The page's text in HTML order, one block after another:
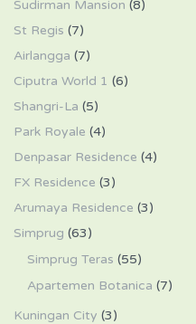
Sudirman Mansion (8)
St Regis (7)
Airlangga (7)
Ciputra World 1 (6)
Shangri-La (5)
Park Royale (4)
Denpasar Residence (4)
FX Residence (3)
Arumaya Residence (3)
Simprug (63)
Simprug Teras (55)
Apartemen Botanica (7)
Kuningan City (3)